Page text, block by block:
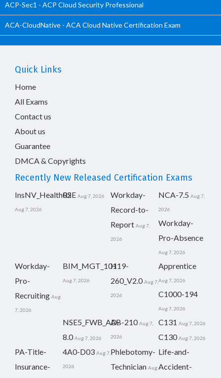
ACP-Sec1 - ACP Cloud Security Professional
ACA-CloudNative - ACA Cloud Native Certification Exam
Quick Links
Home
All Exams
Contact us
About us
Guarantee
DMCA & Copyrights
Recently New Released Certification Exams
InsNV_Health02
Aug 7, 2026
RSE Aug 7, 2026
Workday-
Record-to-
Report Aug 7,
2026
NCA-7.5 Aug 7,
2026
Workday-
Pro-Absence
Aug 7, 2026
Workday-
Pro-
Recruiting Aug
7, 2026
BIM_MGT_101
Aug 7, 2026
H19-
260_V2.0 Aug 7,
2026
Apprentice
Aug 7, 2026
C1000-194
Aug 7, 2026
NSE5_FWB_AD-
8.0 Aug 7, 2026
AB-210 Aug 7,
2026
C131 Aug 7, 2026
C130 Aug 7, 2026
PA-Title-
Insurance-
4A0-D03 Aug 7,
2026
Phlebotomy-
Technician Aug
Life-and-
Accident-